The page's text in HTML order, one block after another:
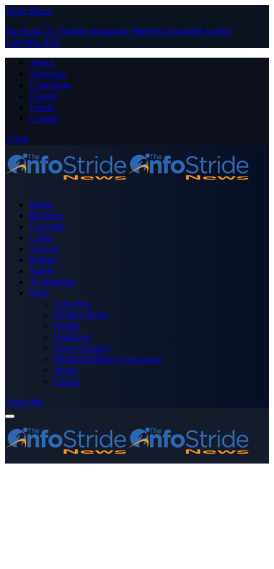
Close Menu
Facebook X (Twitter) Instagram PinterestYouTube Tumblr
LinkedIn RSS
About
Advertise
Contribute
Donate
Forum
Contact
Login
Home
Business
Celebrity
Crime
Nigeria
Politics
Sports
Technology
More
Advertise
Editor’s Picks
Health
Opinions
Press Releases
Media OutReach Newswire
World
Forum
Subscribe